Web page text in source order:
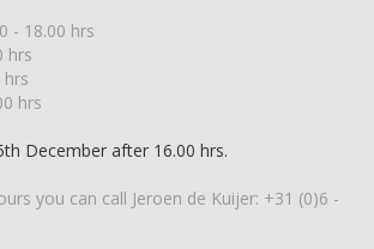
- 18.00 hrs
hrs
hrs
hrs
December after 16.00 hrs.
you can call Jeroen de Kuijer: +31 (0)6 -